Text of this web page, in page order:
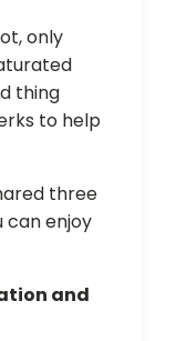
only
thing
to help
three
can enjoy
and